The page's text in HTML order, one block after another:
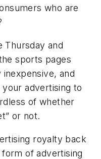
who are
Thursday and
sports pages
and
advertising to
of whether
or not.
royalty back
of advertising